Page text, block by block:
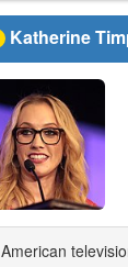
Katherine
American